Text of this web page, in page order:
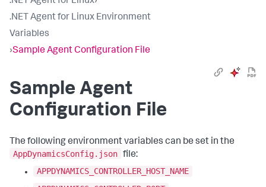
.NET Agent for Linux Environment
Variables
›Sample Agent Configuration File
Sample Agent
Configuration File
The following environment variables can be set in the
AppDynamicsConfig.json file:
APPDYNAMICS_CONTROLLER_HOST_NAME